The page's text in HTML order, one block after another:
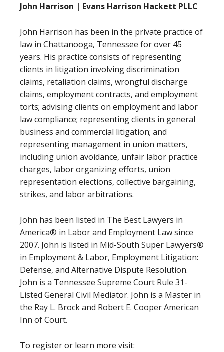
John Harrison | Evans Harrison Hackett PLLC
John Harrison has been in the private practice of
law in Chattanooga, Tennessee for over 45
years. His practice consists of representing
clients in litigation involving discrimination
claims, retaliation claims, wrongful discharge
claims, employment contracts, and employment
torts; advising clients on employment and labor
law compliance; representing clients in general
business and commercial litigation; and
representing management in union matters,
including union avoidance, unfair labor practice
charges, labor organizing efforts, union
representation elections, collective bargaining,
strikes, and labor arbitrations.
John has been listed in The Best Lawyers in
America® in Labor and Employment Law since
2007. John is listed in Mid-South Super Lawyers®
in Employment & Labor, Employment Litigation:
Defense, and Alternative Dispute Resolution.
John is a Tennessee Supreme Court Rule 31-
Listed General Civil Mediator. John is a Master in
the Ray L. Brock and Robert E. Cooper American
Inn of Court.
To register or learn more visit: